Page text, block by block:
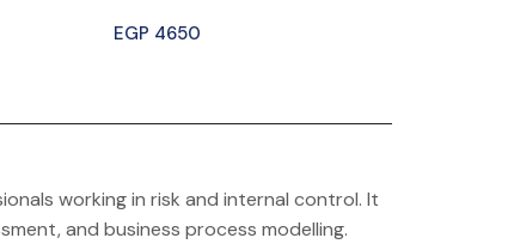
EGP 4650
working in risk and internal control. It
and business process modelling.